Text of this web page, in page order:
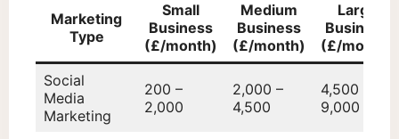
Marketing
Type
Small
Business
(£/month)
Medium
Business
(£/month)
Large
Business
(£/month)
Social
Media
Marketing
200 –
2,000
2,000 –
4,500
4,500 –
9,000